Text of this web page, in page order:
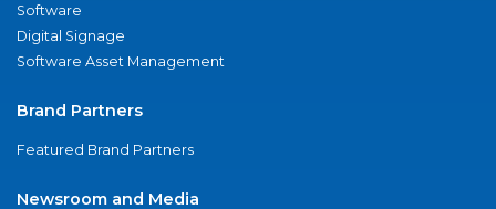
Software
Digital Signage
Software Asset Management
Brand Partners
Featured Brand Partners
Newsroom and Media